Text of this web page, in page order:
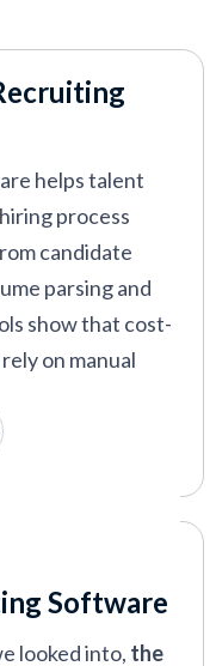
on a
helps talent
process
candidate
parsing and
show that cost-
on manual
the best free
Software
looked into, the